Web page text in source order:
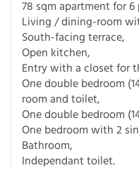
78 sqm apartment for 6
Living / dining-room
South-facing terrace,
Open kitchen,
Entry with a closet for
One double bedroom
room and toilet,
One double bedroom
One bedroom with 2
Bathroom,
Independant toilet.